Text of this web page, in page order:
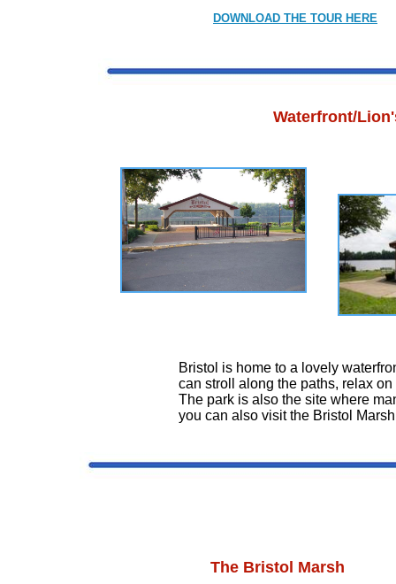
DOWNLOAD THE TOUR HERE
Waterfront/
Bristol is home to a lovely
can stroll along the paths, relax
The park is also the site where
you can also visit the Bristol
The Bristol Marsh